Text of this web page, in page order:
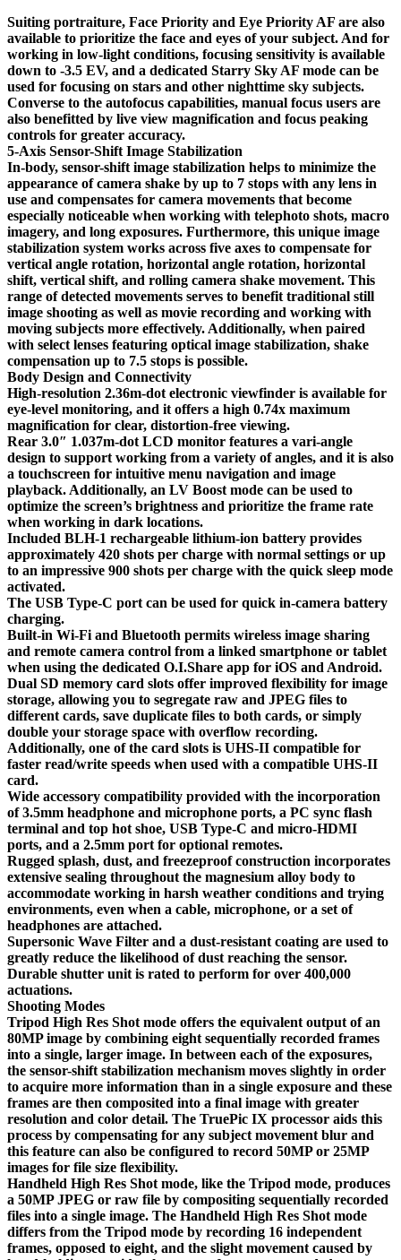
Suiting portraiture, Face Priority and Eye Priority AF are also
available to prioritize the face and eyes of your subject. And for
working in low-light conditions, focusing sensitivity is available
down to -3.5 EV, and a dedicated Starry Sky AF mode can be
used for focusing on stars and other nighttime sky subjects.
Converse to the autofocus capabilities, manual focus users are
also benefitted by live view magnification and focus peaking
controls for greater accuracy.
5-Axis Sensor-Shift Image Stabilization
In-body, sensor-shift image stabilization helps to minimize the
appearance of camera shake by up to 7 stops with any lens in
use and compensates for camera movements that become
especially noticeable when working with telephoto shots, macro
imagery, and long exposures. Furthermore, this unique image
stabilization system works across five axes to compensate for
vertical angle rotation, horizontal angle rotation, horizontal
shift, vertical shift, and rolling camera shake movement. This
range of detected movements serves to benefit traditional still
image shooting as well as movie recording and working with
moving subjects more effectively. Additionally, when paired
with select lenses featuring optical image stabilization, shake
compensation up to 7.5 stops is possible.
Body Design and Connectivity
High-resolution 2.36m-dot electronic viewfinder is available for
eye-level monitoring, and it offers a high 0.74x maximum
magnification for clear, distortion-free viewing.
Rear 3.0″ 1.037m-dot LCD monitor features a vari-angle
design to support working from a variety of angles, and it is also
a touchscreen for intuitive menu navigation and image
playback. Additionally, an LV Boost mode can be used to
optimize the screen’s brightness and prioritize the frame rate
when working in dark locations.
Included BLH-1 rechargeable lithium-ion battery provides
approximately 420 shots per charge with normal settings or up
to an impressive 900 shots per charge with the quick sleep mode
activated.
The USB Type-C port can be used for quick in-camera battery
charging.
Built-in Wi-Fi and Bluetooth permits wireless image sharing
and remote camera control from a linked smartphone or tablet
when using the dedicated O.I.Share app for iOS and Android.
Dual SD memory card slots offer improved flexibility for image
storage, allowing you to segregate raw and JPEG files to
different cards, save duplicate files to both cards, or simply
double your storage space with overflow recording.
Additionally, one of the card slots is UHS-II compatible for
faster read/write speeds when used with a compatible UHS-II
card.
Wide accessory compatibility provided with the incorporation
of 3.5mm headphone and microphone ports, a PC sync flash
terminal and top hot shoe, USB Type-C and micro-HDMI
ports, and a 2.5mm port for optional remotes.
Rugged splash, dust, and freezeproof construction incorporates
extensive sealing throughout the magnesium alloy body to
accommodate working in harsh weather conditions and trying
environments, even when a cable, microphone, or a set of
headphones are attached.
Supersonic Wave Filter and a dust-resistant coating are used to
greatly reduce the likelihood of dust reaching the sensor.
Durable shutter unit is rated to perform for over 400,000
actuations.
Shooting Modes
Tripod High Res Shot mode offers the equivalent output of an
80MP image by combining eight sequentially recorded frames
into a single, larger image. In between each of the exposures,
the sensor-shift stabilization mechanism moves slightly in order
to acquire more information than in a single exposure and these
frames are then composited into a final image with greater
resolution and color detail. The TruePic IX processor aids this
process by compensating for any subject movement blur and
this feature can also be configured to record 50MP or 25MP
images for file size flexibility.
Handheld High Res Shot mode, like the Tripod mode, produces
a 50MP JPEG or raw file by compositing sequentially recorded
files into a single image. The Handheld High Res Shot mode
differs from the Tripod mode by recording 16 independent
frames, opposed to eight, and the slight movement caused by